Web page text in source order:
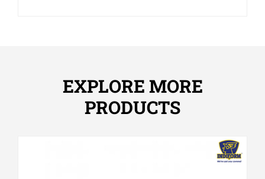
EXPLORE MORE
PRODUCTS